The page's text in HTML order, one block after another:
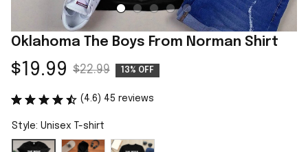
Oklahoma The Boys From Norman Shirt
$19.99 $22.99 13% OFF
(4.6) 45 reviews
Style: Unisex T-shirt